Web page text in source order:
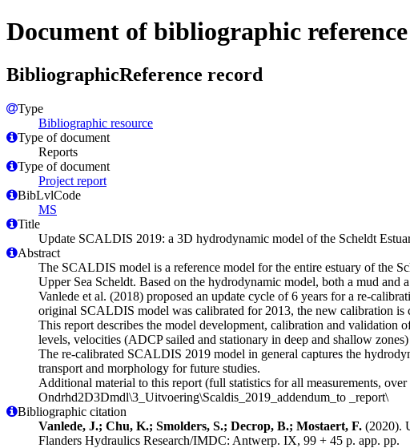
Document of bibliographic reference
BibliographicReference record
Type
Bibliographic resource
Type of document
Reports
Type of document
Project report
BibLvlCode
MS
Title
Update SCALDIS 2019: a 3D hydrodynamic model of the Scheldt
Abstract
The SCALDIS model is a reference model for the entire estuary of the
Upper Sea Scheldt. Based on the hydrodynamic model, both a mud and
Vanlede et al. (2018) proposed an update cycle of 6 years for a re-
original SCALDIS model was calibrated for 2013, the new calibration is
This report describes the model development, calibration and
levels, velocities (ADCP sailed and stationary in deep and shallow
The re-calibrated SCALDIS 2019 model in general captures the
transport and morphology for future studies.
Additional material to this report (full statistics for all measurements,
Ondrhd2D3Dmdl\3_Uitvoering\Scaldis_2019_addendum_to _report\
Bibliographic citation
Vanlede, J.; Chu, K.; Smolders, S.; Decrop, B.; Mostaert, F. (2020).
Flanders Hydraulics Research/IMDC: Antwerp. IX, 99 + 45 p. app. pp.